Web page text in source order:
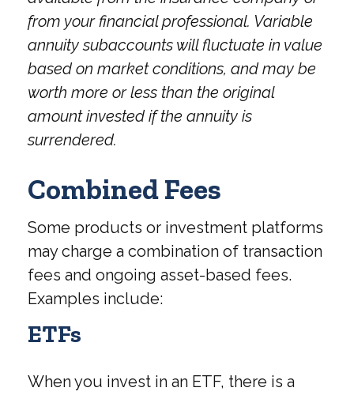
from your financial professional. Variable
annuity subaccounts will fluctuate in value
based on market conditions, and may be
worth more or less than the original
amount invested if the annuity is
surrendered.
Combined Fees
Some products or investment platforms
may charge a combination of transaction
fees and ongoing asset-based fees.
Examples include:
ETFs
When you invest in an ETF, there is a